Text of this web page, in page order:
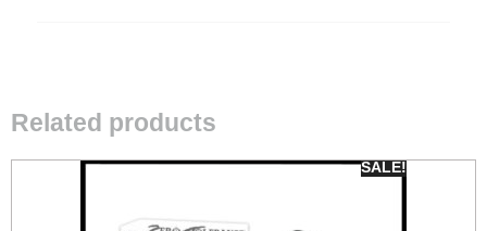
Related products
SALE!